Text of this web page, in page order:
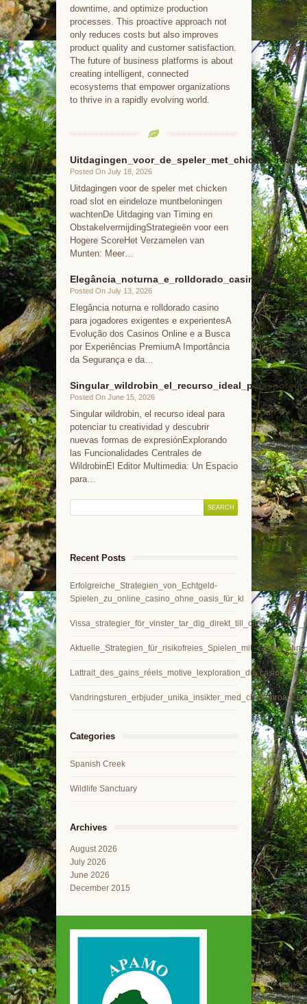
downtime, and optimize production
processes. This proactive approach not
only reduces costs but also improves
product quality and customer satisfaction.
The future of business platforms is about
creating intelligent, connected
ecosystems that empower organizations
to thrive in a rapidly evolving world.
Posted On July 18, 2026
Uitdagingen voor de speler met chicken
road slot en eindeloze muntbeloningen
wachtenDe Uitdaging van Timing en
ObstakelvermijdingStrategieën voor een
Hogere ScoreHet Verzamelen van
Munten: Meer…
Posted On July 13, 2026
Elegância noturna e rolldorado casino
para jogadores exigentes e experientesA
Evolução dos Casinos Online e a Busca
por Experiências PremiumA Importância
da Segurança e da…
Posted On June 15, 2026
Singular wildrobin, el recurso ideal para
potenciar tu creatividad y descubrir
nuevas formas de expresiónExplorando
las Funcionalidades Centrales de
WildrobinEl Editor Multimedia: Un Espacio
para…
Recent Posts
Erfolgreiche_Strategien_von_Echtgeld-
Spielen_zu_online_casino_ohne_oasis_für_kl
Categories
Spanish Creek
Wildlife Sanctuary
Archives
August 2026
July 2026
June 2026
December 2015